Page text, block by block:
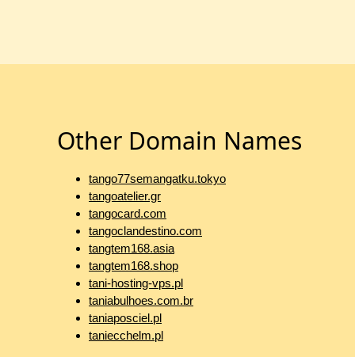
Other Domain Names
tango77semangatku.tokyo
tangoatelier.gr
tangocard.com
tangoclandestino.com
tangtem168.asia
tangtem168.shop
tani-hosting-vps.pl
taniabulhoes.com.br
taniaposciel.pl
taniecchelm.pl